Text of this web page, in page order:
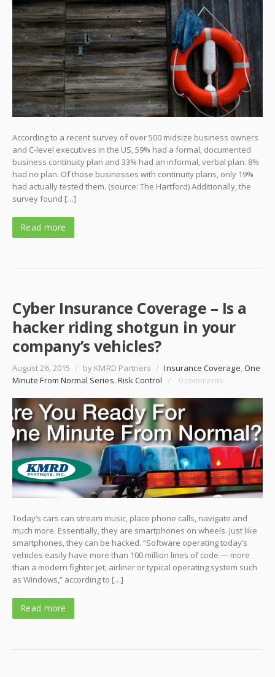
According to a recent survey of over 500 midsize business owners
and C-level executives in the US, 59% had a formal, documented
business continuity plan and 33% had an informal, verbal plan. 8%
had no plan. Of those businesses with continuity plans, only 19%
had actually tested them. (source: The Hartford) Additionally, the
survey found […]
Read more
Cyber Insurance Coverage – Is a
hacker riding shotgun in your
company’s vehicles?
August 26, 2015 / by KMRD Partners / Insurance Coverage,One
Minute From Normal Series,Risk Control / 0 comments
Today’s cars can stream music, place phone calls, navigate and
much more. Essentially, they are smartphones on wheels. Just like
smartphones, they can be hacked. “Software operating today’s
vehicles easily have more than 100 million lines of code — more
than a modern fighter jet, airliner or typical operating system such
as Windows,” according to […]
Read more